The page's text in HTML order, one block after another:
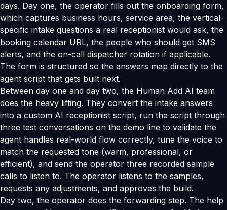
days. Day one, the operator fills out the onboarding form,
which captures business hours, service area, the vertical-
specific intake questions a real receptionist would ask, the
booking calendar URL, the people who should get SMS
alerts, and the on-call dispatcher rotation if applicable.
The form is structured so the answers map directly to the
agent script that gets built next.
Between day one and day two, the Human Add AI team
does the heavy lifting. They convert the intake answers
into a custom AI receptionist script, run the script through
three test conversations on the demo line to validate the
agent handles real-world flow correctly, tune the voice to
match the requested tone (warm, professional, or
efficient), and send the operator three recorded sample
calls to listen to. The operator listens to the samples,
requests any adjustments, and approves the build.
Day two, the operator does the forwarding step. The help